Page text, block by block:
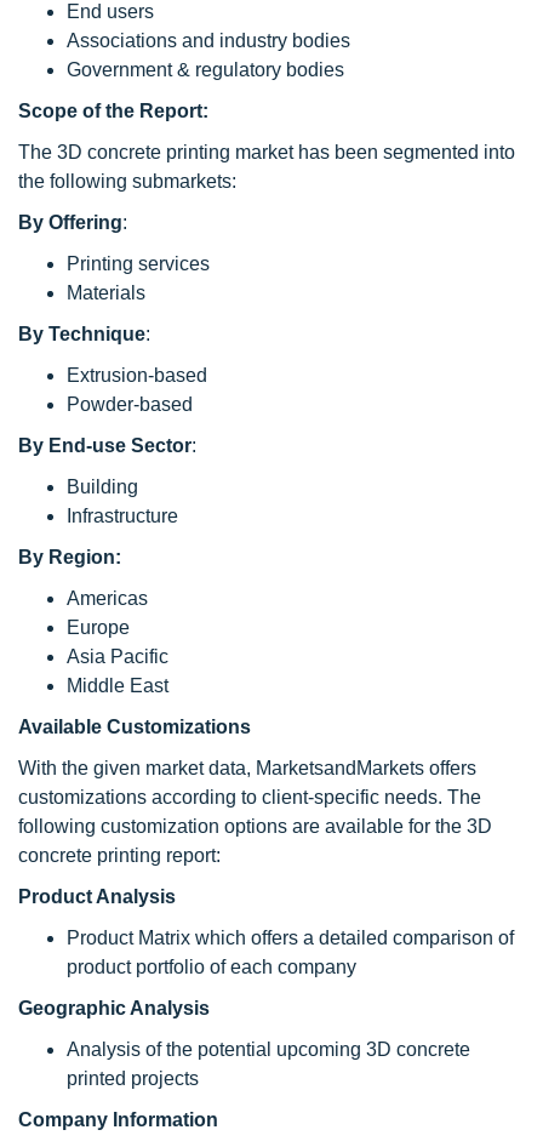
End users
Associations and industry bodies
Government & regulatory bodies
Scope of the Report:
The 3D concrete printing market has been segmented into
the following submarkets:
By Offering:
Printing services
Materials
By Technique:
Extrusion-based
Powder-based
By End-use Sector:
Building
Infrastructure
By Region:
Americas
Europe
Asia Pacific
Middle East
Available Customizations
With the given market data, MarketsandMarkets offers
customizations according to client-specific needs. The
following customization options are available for the 3D
concrete printing report:
Product Analysis
Product Matrix which offers a detailed comparison of
product portfolio of each company
Geographic Analysis
Analysis of the potential upcoming 3D concrete
printed projects
Company Information